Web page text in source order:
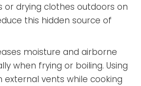
or drying clothes outdoors on
this hidden source of
moisture and airborne
when frying or boiling. Using
external vents while cooking